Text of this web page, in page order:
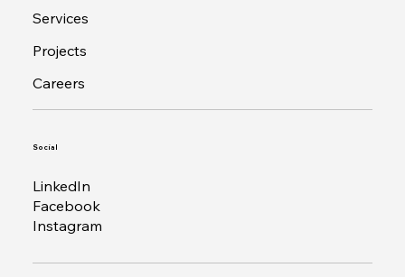
Services
Projects
Careers
Social
LinkedIn
Facebook
Instagram